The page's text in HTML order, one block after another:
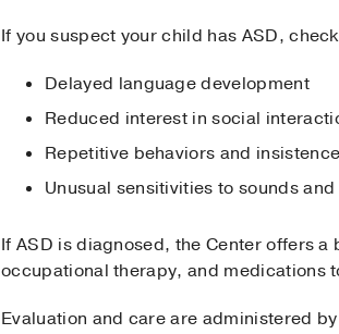
If you suspect your child has ASD,
Delayed language development
Reduced interest in social
Repetitive behaviors and
Unusual sensitivities to sounds
If ASD is diagnosed, the Center offers
occupational therapy, and medications
Evaluation and care are administered